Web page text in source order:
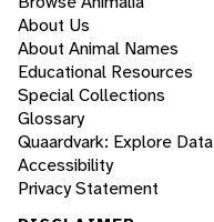
About Us
About Animal Names
Educational Resources
Special Collections
Glossary
Quaardvark: Explore Data
Accessibility
Privacy Statement